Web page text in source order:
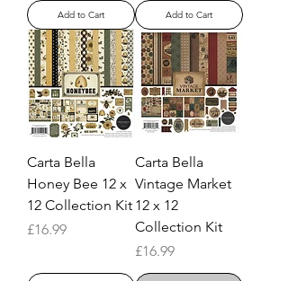
Add to Cart Add to Cart
Carta Bella
Honey Bee 12 x
12 Collection Kit
Price
£16.99
Carta Bella
Vintage Market
12 x 12
Collection Kit
Price
£16.99